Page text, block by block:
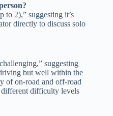
to 2),” suggesting it’s
directly to discuss solo
suggesting
but well within the
of on-road and off-road
different difficulty levels